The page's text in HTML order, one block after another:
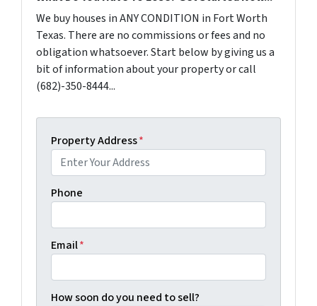
We buy houses in ANY CONDITION in Fort Worth
Texas. There are no commissions or fees and no
obligation whatsoever. Start below by giving us a
bit of information about your property or call
(682)-350-8444...
Property Address*
Phone
Email*
How soon do you need to sell?